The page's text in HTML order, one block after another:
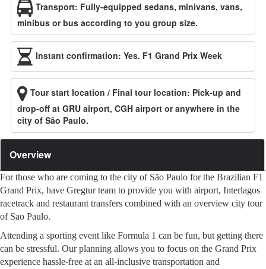
Transport: Fully-equipped sedans, minivans, vans,
minibus or bus according to you group size.
Instant confirmation: Yes. F1 Grand Prix Week
Tour start location / Final tour location: Pick-up and
drop-off at GRU airport, CGH airport or anywhere in the
city of São Paulo.
Overview
For those who are coming to the city of São Paulo for the Brazilian F1
Grand Prix, have Gregtur team to provide you with airport, Interlagos
racetrack and restaurant transfers combined with an overview city tour
of Sao Paulo.
Attending a sporting event like Formula 1 can be fun, but getting there
can be stressful. Our planning allows you to focus on the Grand Prix
experience hassle-free at an all-inclusive transportation and